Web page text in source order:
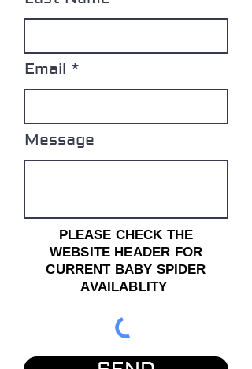
Email
Message
PLEASE CHECK THE
WEBSITE HEADER FOR
CURRENT BABY SPIDER
AVAILABLITY